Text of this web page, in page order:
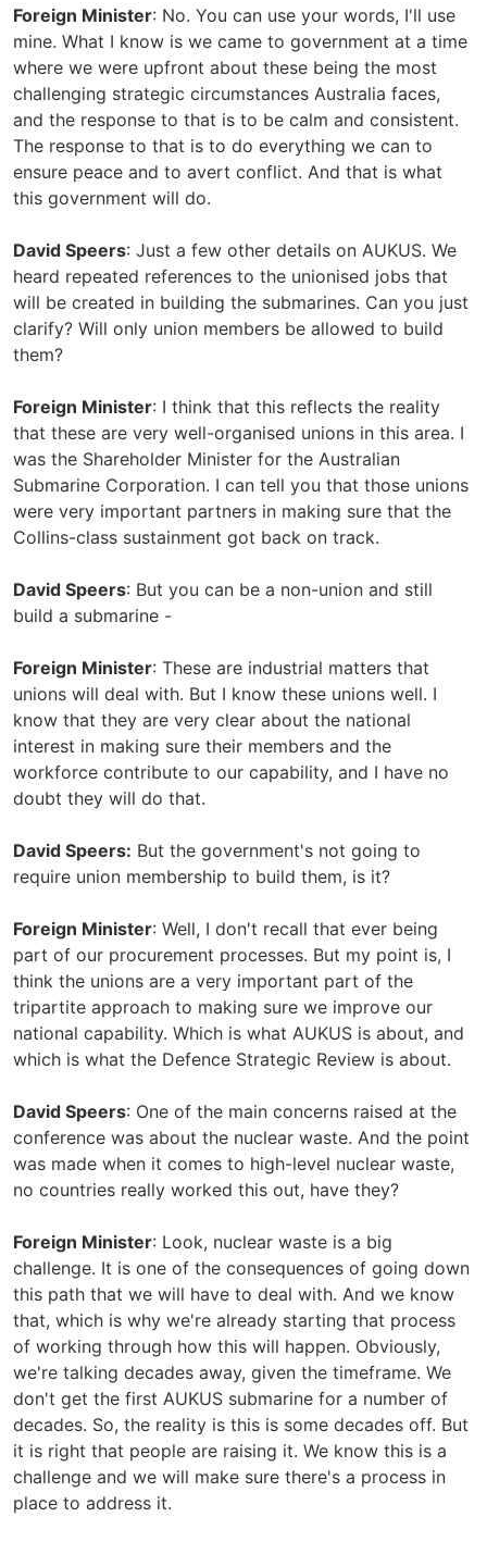
Foreign Minister: No. You can use your words, I'll use
mine. What I know is we came to government at a time
where we were upfront about these being the most
challenging strategic circumstances Australia faces,
and the response to that is to be calm and consistent.
The response to that is to do everything we can to
ensure peace and to avert conflict. And that is what
this government will do.
David Speers: Just a few other details on AUKUS. We
heard repeated references to the unionised jobs that
will be created in building the submarines. Can you just
clarify? Will only union members be allowed to build
them?
Foreign Minister: I think that this reflects the reality
that these are very well-organised unions in this area. I
was the Shareholder Minister for the Australian
Submarine Corporation. I can tell you that those unions
were very important partners in making sure that the
Collins-class sustainment got back on track.
David Speers: But you can be a non-union and still
build a submarine -
Foreign Minister: These are industrial matters that
unions will deal with. But I know these unions well. I
know that they are very clear about the national
interest in making sure their members and the
workforce contribute to our capability, and I have no
doubt they will do that.
David Speers: But the government's not going to
require union membership to build them, is it?
Foreign Minister: Well, I don't recall that ever being
part of our procurement processes. But my point is, I
think the unions are a very important part of the
tripartite approach to making sure we improve our
national capability. Which is what AUKUS is about, and
which is what the Defence Strategic Review is about.
David Speers: One of the main concerns raised at the
conference was about the nuclear waste. And the point
was made when it comes to high-level nuclear waste,
no countries really worked this out, have they?
Foreign Minister: Look, nuclear waste is a big
challenge. It is one of the consequences of going down
this path that we will have to deal with. And we know
that, which is why we're already starting that process
of working through how this will happen. Obviously,
we're talking decades away, given the timeframe. We
don't get the first AUKUS submarine for a number of
decades. So, the reality is this is some decades off. But
it is right that people are raising it. We know this is a
challenge and we will make sure there's a process in
place to address it.